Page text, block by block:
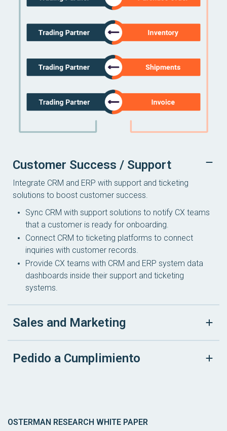
Customer Success / Support
Integrate CRM and ERP with support and ticketing
solutions to boost customer success.
Sync CRM with support solutions to notify CX teams
that a customer is ready for onboarding.
Connect CRM to ticketing platforms to connect
inquiries with customer records.
Provide CX teams with CRM and ERP system data
dashboards inside their support and ticketing
systems.
Sales and Marketing
Pedido a Cumplimiento
OSTERMAN RESEARCH WHITE PAPER